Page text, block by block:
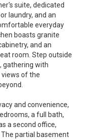
suite, dedicated
laundry, and an
everyday
boasts granite
and an
room. Step outside
gathering with
views of the
and convenience,
a full bath,
a second office,
partial basement